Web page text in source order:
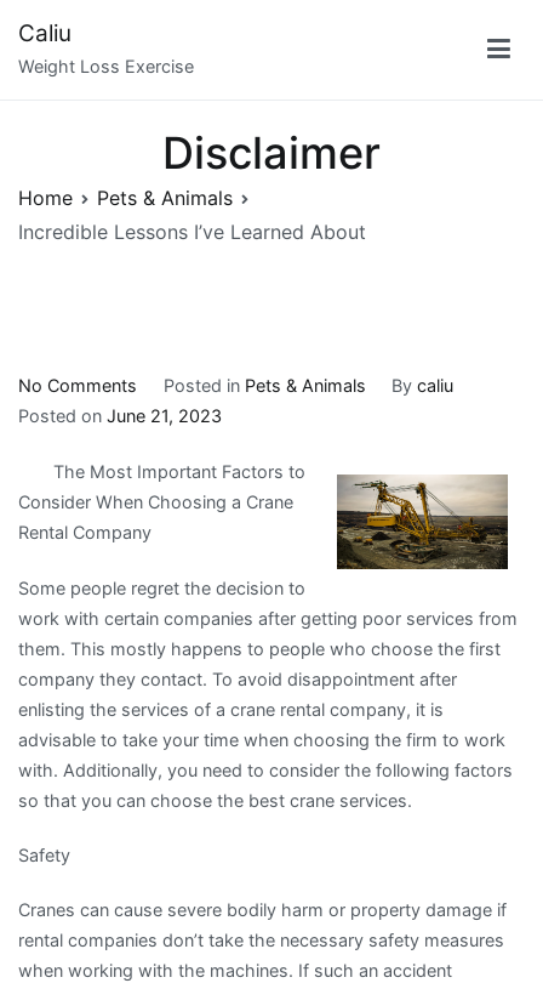
content
Caliu
Weight Loss Exercise
Disclaimer
Home
Pets & Animals
Incredible Lessons I’ve Learned About
No Comments
Incredible
I’ve
Learned
About
Posted in Pets & Animals Bycaliu
Posted on June 21, 2023
The Most Important Factors to
Consider When Choosing a Crane
Rental Company
Some people regret the decision to
work with certain companies after getting poor services from
them. This mostly happens to people who choose the first
company they contact. To avoid disappointment after
enlisting the services of a crane rental company, it is
advisable to take your time when choosing the firm to work
with. Additionally, you need to consider the following factors
so that you can choose the best crane services.
Safety
Cranes can cause severe bodily harm or property damage if
rental companies don’t take the necessary safety measures
when working with the machines. If such an accident